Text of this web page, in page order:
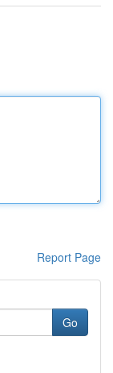
Report Page
Go